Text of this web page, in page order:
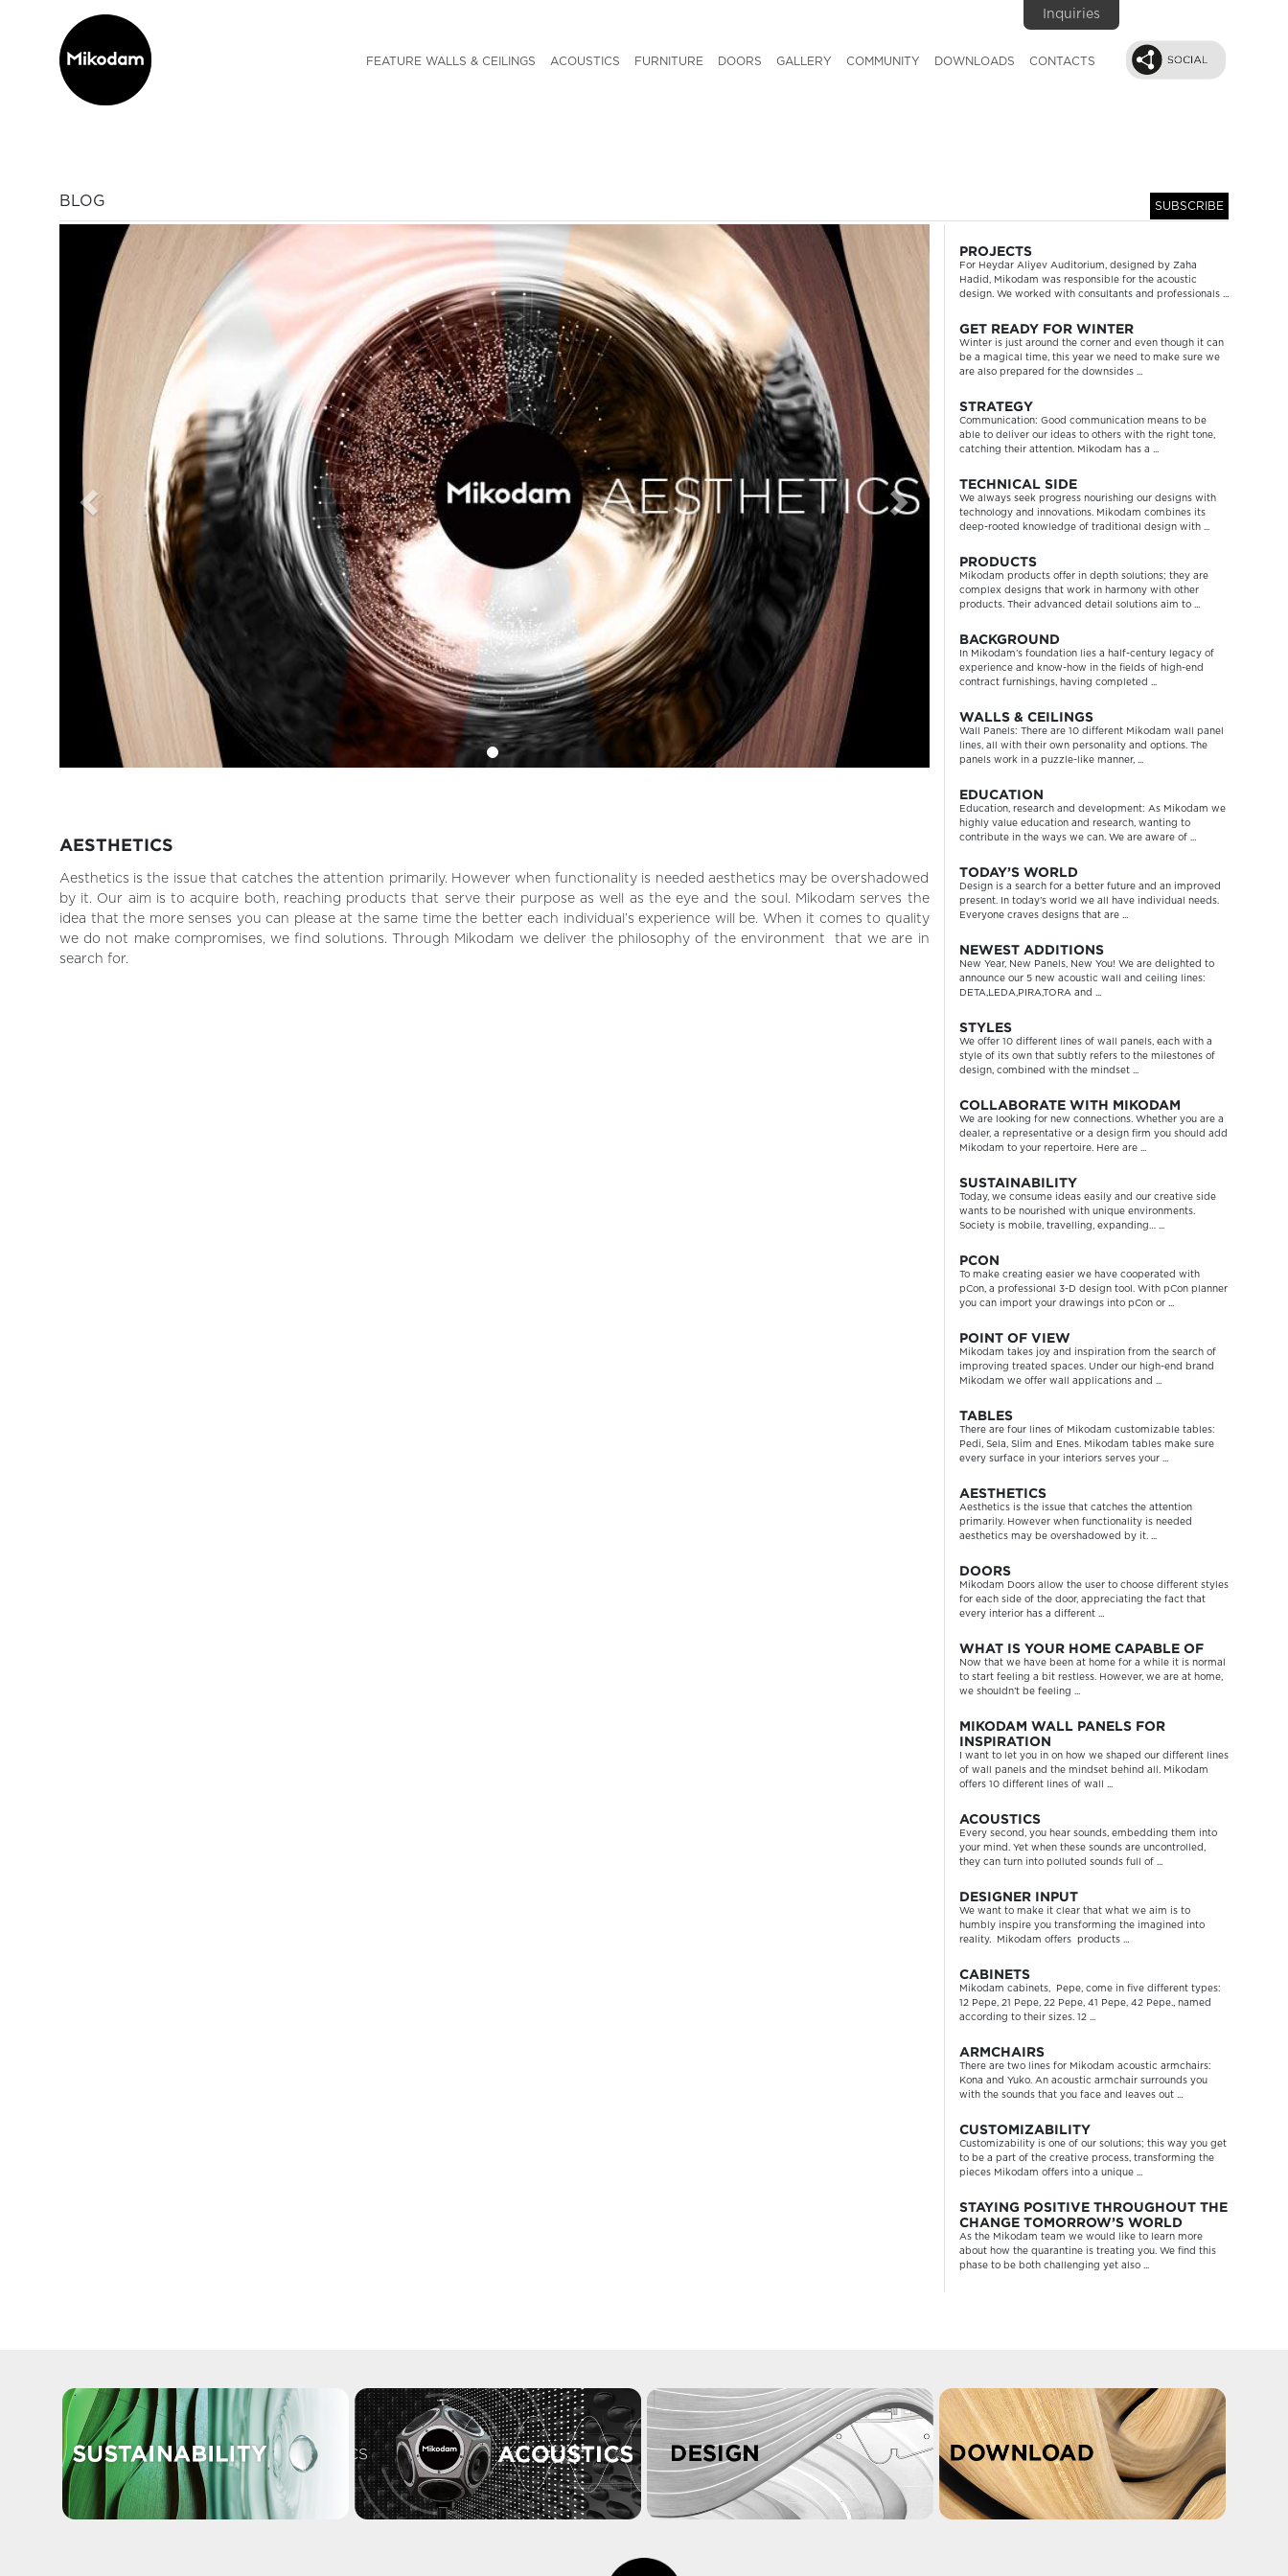
FEATURE WALLS & CEILINGS ACOUSTICS FURNITURE DOORS GALLERY COMMUNITY DOWNLOADS CONTACTS
BLOG SUBSCRIBE
Previous
AESTHETICS
Aesthetics is the issue that catches the attention primarily. However when functionality is needed aesthetics may be overshadowed
by it. Our aim is to acquire both, reaching products that serve their purpose as well as the eye and the soul. Mikodam serves the
idea that the more senses you can please at the same time the better each individual’s experience will be. When it comes to quality
we do not make compromises, we find solutions. Through Mikodam we deliver the philosophy of the environment that we are in
search for.
PROJECTS
For Heydar Aliyev Auditorium, designed by Zaha
Hadid, Mikodam was responsible for the acoustic
design. We worked with consultants and professionals ...
GET READY FOR WINTER
Winter is just around the corner and even though it can
be a magical time, this year we need to make sure we
are also prepared for the downsides ...
STRATEGY
Communication: Good communication means to be
able to deliver our ideas to others with the right tone,
catching their attention. Mikodam has a ...
TECHNICAL SIDE
We always seek progress nourishing our designs with
technology and innovations. Mikodam combines its
deep-rooted knowledge of traditional design with ...
PRODUCTS
Mikodam products offer in depth solutions; they are
complex designs that work in harmony with other
products. Their advanced detail solutions aim to ...
BACKGROUND
In Mikodam’s foundation lies a half-century legacy of
experience and know-how in the fields of high-end
contract furnishings, having completed ...
WALLS & CEILINGS
Wall Panels: There are 10 different Mikodam wall panel
lines, all with their own personality and options. The
panels work in a puzzle-like manner, ...
EDUCATION
Education, research and development: As Mikodam we
highly value education and research, wanting to
contribute in the ways we can. We are aware of ...
TODAY’S WORLD
Design is a search for a better future and an improved
present. In today’s world we all have individual needs.
Everyone craves designs that are ...
NEWEST ADDITIONS
New Year, New Panels, New You! We are delighted to
announce our 5 new acoustic wall and ceiling lines:
DETA,LEDA,PIRA,TORA and ...
STYLES
We offer 10 different lines of wall panels, each with a
style of its own that subtly refers to the milestones of
design, combined with the mindset ...
COLLABORATE WITH MIKODAM
We are looking for new connections. Whether you are a
dealer, a representative or a design firm you should add
Mikodam to your repertoire. Here are ...
SUSTAINABILITY
Today, we consume ideas easily and our creative side
wants to be nourished with unique environments.
Society is mobile, travelling, expanding… ...
PCON
To make creating easier we have cooperated with
pCon, a professional 3-D design tool. With pCon planner
you can import your drawings into pCon or ...
POINT OF VIEW
Mikodam takes joy and inspiration from the search of
improving treated spaces. Under our high-end brand
Mikodam we offer wall applications and ...
TABLES
There are four lines of Mikodam customizable tables:
Pedi, Sela, Slim and Enes. Mikodam tables make sure
every surface in your interiors serves your ...
AESTHETICS
Aesthetics is the issue that catches the attention
primarily. However when functionality is needed
aesthetics may be overshadowed by it. ...
DOORS
Mikodam Doors allow the user to choose different styles
for each side of the door, appreciating the fact that
every interior has a different ...
WHAT IS YOUR HOME CAPABLE OF
Now that we have been at home for a while it is normal
to start feeling a bit restless. However, we are at home,
we shouldn’t be feeling ...
MIKODAM WALL PANELS FOR
INSPIRATION
I want to let you in on how we shaped our different lines
of wall panels and the mindset behind all. Mikodam
offers 10 different lines of wall ...
ACOUSTICS
Every second, you hear sounds, embedding them into
your mind. Yet when these sounds are uncontrolled,
they can turn into polluted sounds full of ...
DESIGNER INPUT
We want to make it clear that what we aim is to
humbly inspire you transforming the imagined into
reality. Mikodam offers products ...
CABINETS
Mikodam cabinets, Pepe, come in five different types:
12 Pepe, 21 Pepe, 22 Pepe, 41 Pepe, 42 Pepe., named
according to their sizes. 12 ...
ARMCHAIRS
There are two lines for Mikodam acoustic armchairs:
Kona and Yuko. An acoustic armchair surrounds you
with the sounds that you face and leaves out ...
CUSTOMIZABILITY
Customizability is one of our solutions; this way you get
to be a part of the creative process, transforming the
pieces Mikodam offers into a unique ...
STAYING POSITIVE THROUGHOUT THE
CHANGE TOMORROW’S WORLD
As the Mikodam team we would like to learn more
about how the quarantine is treating you. We find this
phase to be both challenging yet also ...
Inquiries